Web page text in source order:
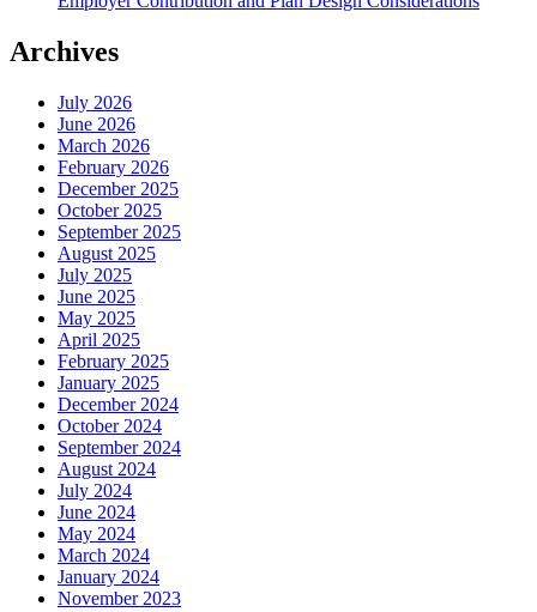
Archives
July 2026
June 2026
March 2026
February 2026
December 2025
October 2025
September 2025
August 2025
July 2025
June 2025
May 2025
April 2025
February 2025
January 2025
December 2024
October 2024
September 2024
August 2024
July 2024
June 2024
May 2024
March 2024
January 2024
November 2023